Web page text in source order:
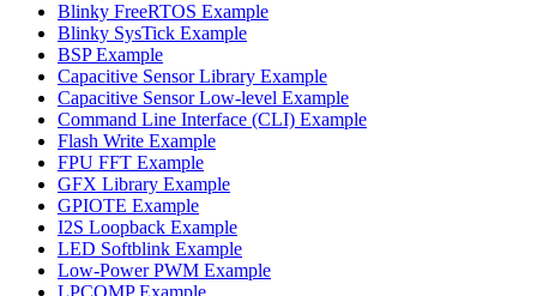
Blinky FreeRTOS Example
Blinky SysTick Example
BSP Example
Capacitive Sensor Library Example
Capacitive Sensor Low-level Example
Command Line Interface (CLI) Example
Flash Write Example
FPU FFT Example
GFX Library Example
GPIOTE Example
I2S Loopback Example
LED Softblink Example
Low-Power PWM Example
LPCOMP Example